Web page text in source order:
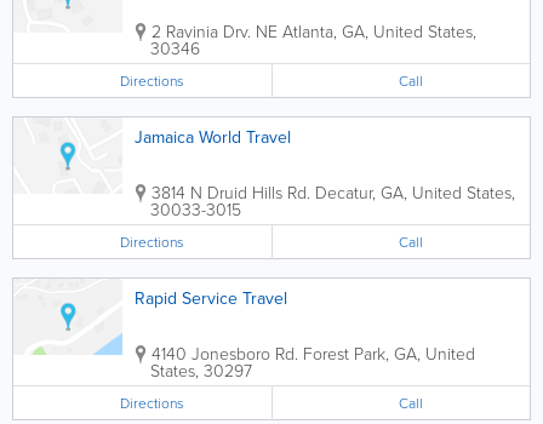
2 Ravinia Drv. NE Atlanta, GA, United States,
30346
Directions Call
Jamaica World Travel
3814 N Druid Hills Rd. Decatur, GA, United States,
30033-3015
Directions Call
Rapid Service Travel
4140 Jonesboro Rd. Forest Park, GA, United
States, 30297
Directions Call